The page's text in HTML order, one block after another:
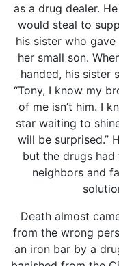
as a drug dealer.
would steal to
his sister who
her small son.
handed, his sister
“Tony, I know my
of me isn’t him. I
star waiting to
will be surprised.”
but the drugs
neighbors and
Death almost
from the wrong
an iron bar by a